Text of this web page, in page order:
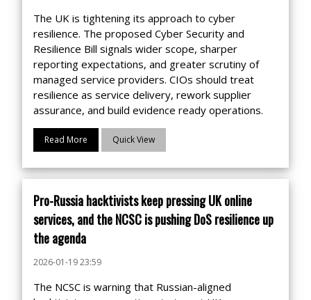
The UK is tightening its approach to cyber
resilience. The proposed Cyber Security and
Resilience Bill signals wider scope, sharper
reporting expectations, and greater scrutiny of
managed service providers. CIOs should treat
resilience as service delivery, rework supplier
assurance, and build evidence ready operations.
Read More Quick View
Pro-Russia hacktivists keep pressing UK online
services, and the NCSC is pushing DoS resilience up
the agenda
2026-01-19 23:59
The NCSC is warning that Russian-aligned